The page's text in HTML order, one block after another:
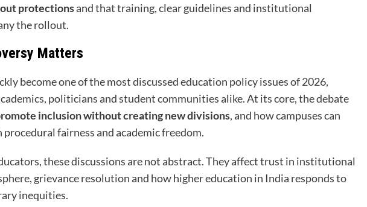
protectionsand that training, clear guidelines and institutional
the rollout.
Matters
become one of the most discussed education policy issues of 2026,
politicians and student communities alike. At its core, the debate
inclusion without creating new divisions, and how campuses can
fairness and academic freedom.
these discussions are not abstract. They affect trust in institutional
grievance resolution and how higher education in India responds to
inequities.